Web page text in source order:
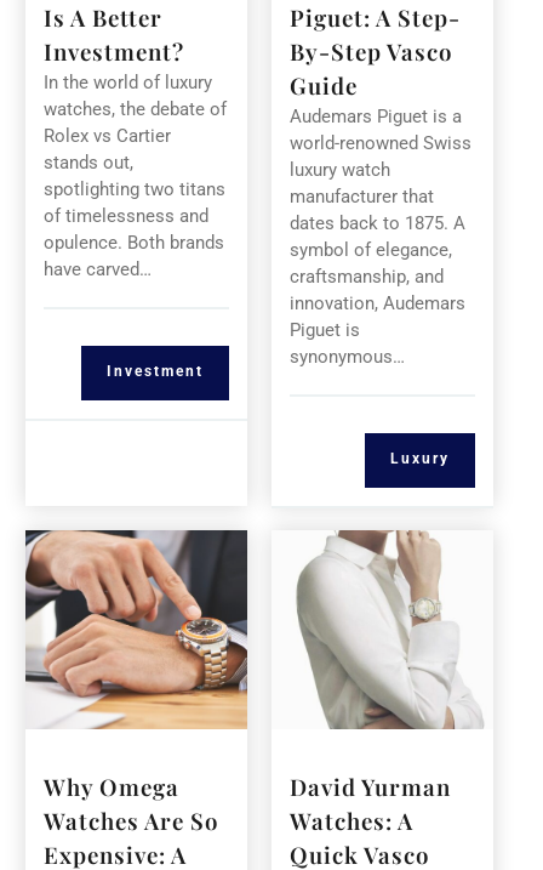
Is A Better
Investment?
In the world of luxury
watches, the debate of
Rolex vs Cartier
stands out,
spotlighting two titans
of timelessness and
opulence. Both brands
have carved…
Investment
Piguet: A Step-
By-Step Vasco
Guide
Audemars Piguet is a
world-renowned Swiss
luxury watch
manufacturer that
dates back to 1875. A
symbol of elegance,
craftsmanship, and
innovation, Audemars
Piguet is
synonymous…
Luxury
Why Omega
Watches Are So
Expensive: A
David Yurman
Watches: A
Quick Vasco